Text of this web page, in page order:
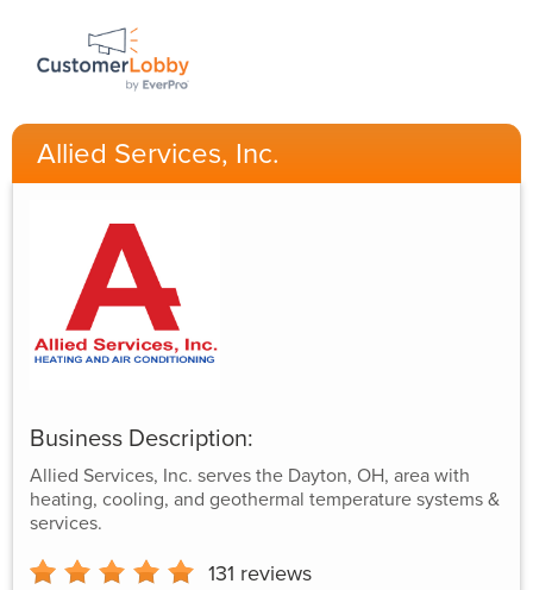
Allied Services, Inc.
Business Description:
Allied Services, Inc. serves the Dayton, OH, area with
heating, cooling, and geothermal temperature systems &
services.
131 reviews